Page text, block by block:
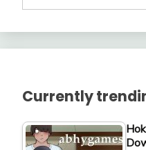
Currently